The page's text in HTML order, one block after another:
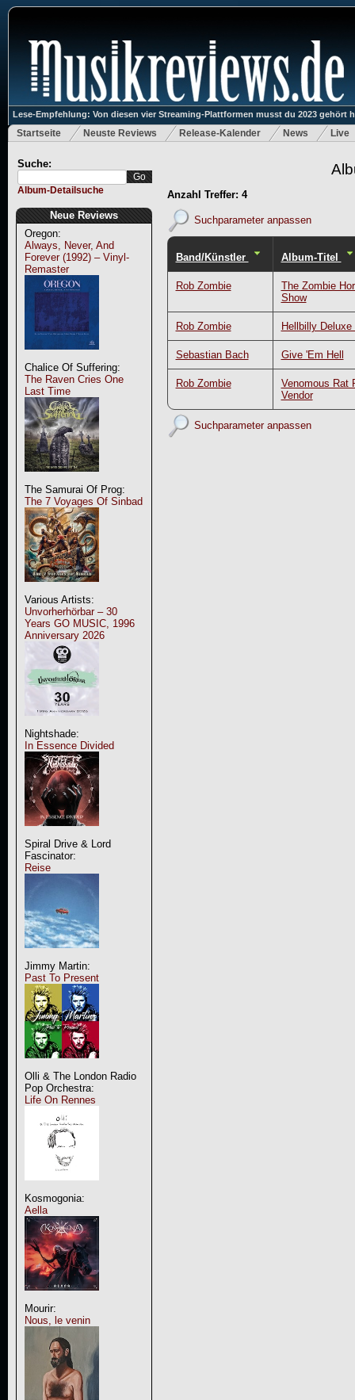
Lese-Empfehlung: Von diesen vier Streaming-Plattformen musst du 2023 gehört
Startseite Neuste Reviews Release-Kalender News Live
Suche:
Album-Detailsuche
Neue Reviews
Oregon:
Always, Never, And
Forever (1992) – Vinyl-
Remaster
Chalice Of Suffering:
The Raven Cries One
Last Time
The Samurai Of Prog:
The 7 Voyages Of Sinbad
Various Artists:
Unvorherhörbar – 30
Years GO MUSIC, 1996
Anniversary 2026
Nightshade:
In Essence Divided
Spiral Drive & Lord
Fascinator:
Reise
Jimmy Martin:
Past To Present
Olli & The London Radio
Pop Orchestra:
Life On Rennes
Kosmogonia:
Aella
Mourir:
Nous, le venin
Anzahl Treffer: 4
Suchparameter anpassen
Band/Künstler Album-Titel
Rob Zombie
The Zombie
Show
Rob Zombie Hellbilly Deluxe
Sebastian Bach Give 'Em Hell
Rob Zombie
Venomous Rat
Vendor
Suchparameter anpassen